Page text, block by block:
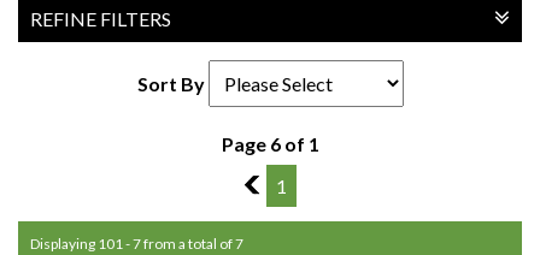
REFINE FILTERS
Sort By
Page 6 of 1
5
1
Displaying 101 - 7 from a total of 7